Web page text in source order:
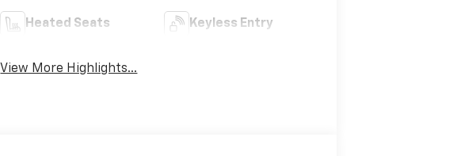
Heated Seats Keyless Entry
View More Highlights...